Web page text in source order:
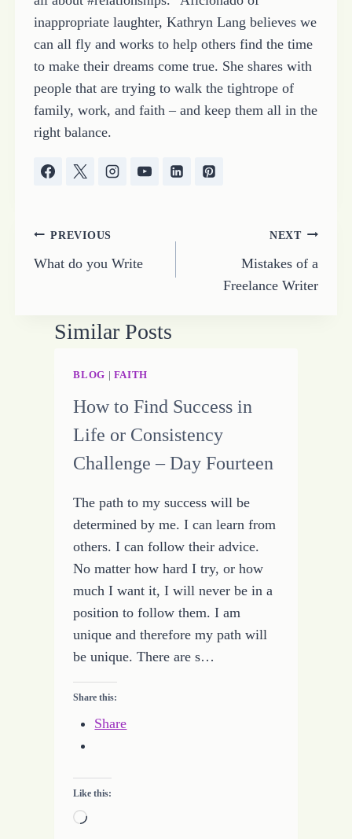
inappropriate laughter, Kathryn Lang believes we
can all fly and works to help others find the time
to make their dreams come true. She shares with
people that are trying to walk the tightrope of
family, work, and faith – and keep them all in the
right balance.
Post
navigation
PREVIOUS
What do you Write
NEXT
Mistakes of a
Freelance Writer
Similar Posts
BLOG | FAITH
How to Find Success in
Life or Consistency
Challenge – Day Fourteen
The path to my success will be
determined by me. I can learn from
others. I can follow their advice.
No matter how hard I try, or how
much I want it, I will never be in a
position to follow them. I am
unique and therefore my path will
be unique. There are s…
Share this:
Share
Like this:
Loading…